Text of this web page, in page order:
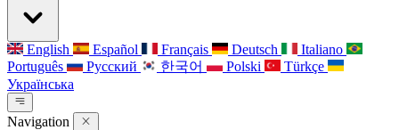
English Español Français Deutsch
Italiano
Português
Русский 한국어 Polski
Türkçe
Українська
Navigation